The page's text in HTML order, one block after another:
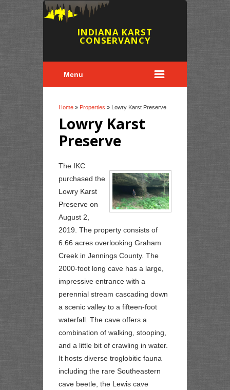
INDIANA KARST
CONSERVANCY
Menu
You are here
Home » Properties » Lowry Karst Preserve
Lowry Karst
Preserve
The IKC
purchased the
Lowry Karst
Preserve on
August 2,
2019. The property consists of
6.66 acres overlooking Graham
Creek in Jennings County. The
2000-foot long cave has a large,
impressive entrance with a
perennial stream cascading down
a scenic valley to a fifteen-foot
waterfall. The cave offers a
combination of walking, stooping,
and a little bit of crawling in water.
It hosts diverse troglobitic fauna
including the rare Southeastern
cave beetle, the Lewis cave